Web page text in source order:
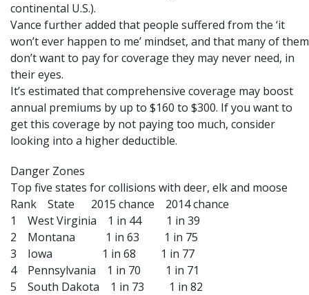
continental U.S.).
Vance further added that people suffered from the ‘it
won’t ever happen to me’ mindset, and that many of them
don’t want to pay for coverage they may never need, in
their eyes.
It’s estimated that comprehensive coverage may boost
annual premiums by up to $160 to $300. If you want to
get this coverage by not paying too much, consider
looking into a higher deductible.
Danger Zones
Top five states for collisions with deer, elk and moose
Rank State 2015 chance 2014 chance
1 West Virginia 1 in 44 1 in 39
2 Montana 1 in 63 1 in 75
3 Iowa 1 in 68 1 in 77
4 Pennsylvania 1 in 70 1 in 71
5 South Dakota 1 in 73 1 in 82